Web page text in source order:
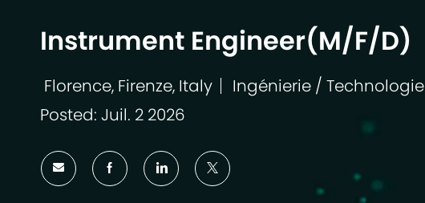
Instrument Engineer(M/F/D)
Emplacement
Florence, Firenze, Italy
Catégorie
Ingénierie / Technologie
Posted: Juil. 2 2026